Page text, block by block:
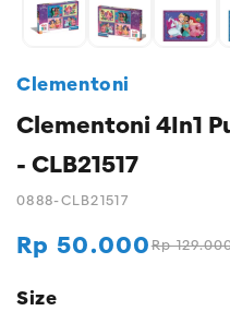
Clementoni
Clementoni 4In1
- CLB21517
0888-CLB21517
Regular
Rp
Sale
Rp 50.000
Size